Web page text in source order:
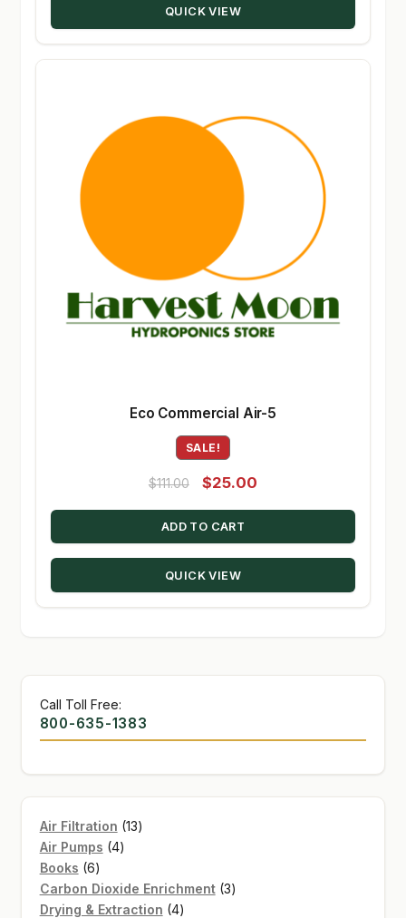
QUICK VIEW
Eco Commercial Air-5
SALE!
$111.00
Original
price
was:
$111.00.
$25.00
price
$25.00.
ADD TO CART
QUICK VIEW
Call Toll Free:
800-635-1383
Air Filtration 1313
Air Pumps 44
Books 66
products
Carbon Dioxide Enrichment 33
Drying & Extraction 44